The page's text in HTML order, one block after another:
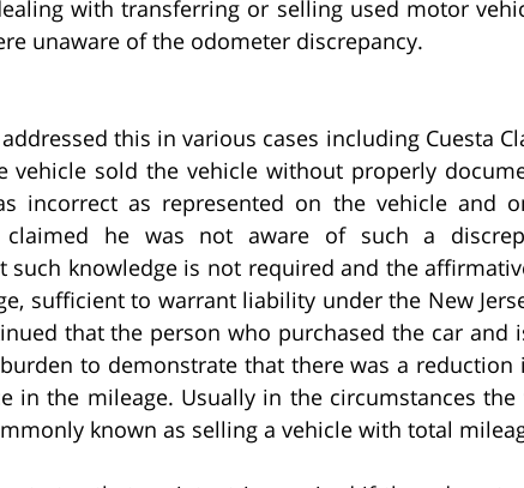
with transferring or selling used motor
unaware of the odometer discrepancy.
addressed this in various cases including Cuesta
vehicle sold the vehicle without properly
incorrect as represented on the vehicle and
claimed he was not aware of such a
such knowledge is not required and the
sufficient to warrant liability under the New
that the person who purchased the car and
to demonstrate that there was a
in the mileage. Usually in the circumstances
known as selling a vehicle with total